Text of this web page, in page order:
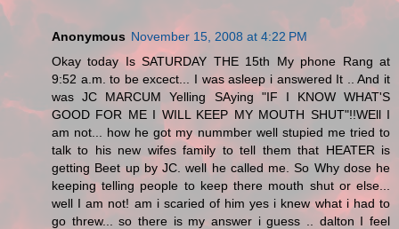
Anonymous November 15, 2008 at 4:22 PM
Okay today Is SATURDAY THE 15th My phone Rang at
9:52 a.m. to be excect... I was asleep i answered It .. And it
was JC MARCUM Yelling SAying "IF I KNOW WHAT'S
GOOD FOR ME I WILL KEEP MY MOUTH SHUT"!!WEll I
am not... how he got my nummber well stupied me tried to
talk to his new wifes family to tell them that HEATER is
getting Beet up by JC. well he called me. So Why dose he
keeping telling people to keep there mouth shut or else...
well I am not! am i scaried of him yes i knew what i had to
go threw... so there is my answer i guess .. dalton I feel